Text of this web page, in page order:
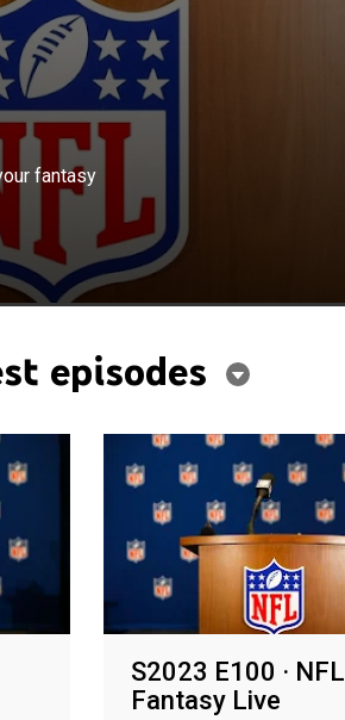
fantasy
analysis to help you
episodes
S2023 E100 · NFL
Fantasy Live